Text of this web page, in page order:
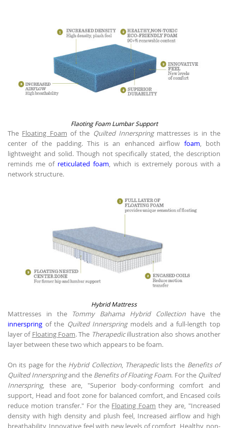
Flaoting Foam Lumbar Support
The Floating Foam of the Quilted Innerspringmattresses is in the
center of the padding. This is an enhanced airflow foam , both
lightweight and solid. Though not specifically stated, the description
reminds me of reticulated foam , which is extremely porous with a
network structure.
Hybrid Mattress
Mattresses in the Tommy Bahama Hybrid Collectionhave the
innerspring of the Quilted Innerspringmodels and a full-length top
layer of Floating Foam. The Therapedicillustration also shows another
layer between these two which appears to be foam.
On its page for the Hybrid Collection, Therapediclists the Benefits of
Quilted Innerspringand the Benefits of Floating Foam. For the Quilted
Innerspring, these are, "Superior body-conforming comfort and
support, Head and foot zone for balanced comfort, and Encased coils
reduce motion transfer." For the Floating Foam they are, "Increased
density with high density and plush feel, Increased airflow and high
breathability, Innovative feel with new levels of comfort, Healthy, non-